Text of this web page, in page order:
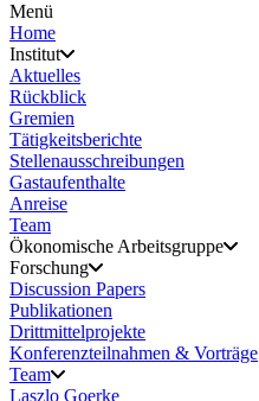
Menü
Home
Institut
Aktuelles
Rückblick
Gremien
Tätigkeitsberichte
Stellenausschreibungen
Gastaufenthalte
Anreise
Team
Ökonomische Arbeitsgruppe
Forschung
Discussion Papers
Publikationen
Drittmittelprojekte
Konferenzteilnahmen & Vorträge
Team
Laszlo Goerke